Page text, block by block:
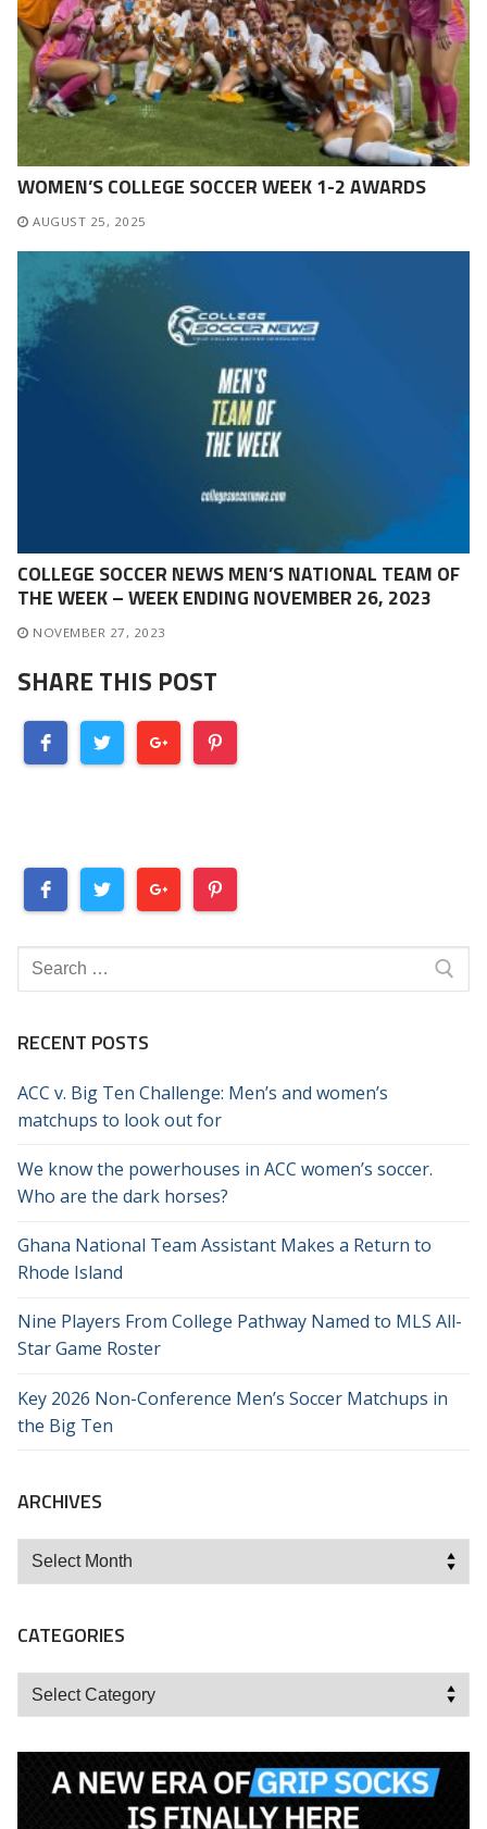
WOMEN’S COLLEGE SOCCER WEEK 1-2 AWARDS
AUGUST 25, 2025
COLLEGE SOCCER NEWS MEN’S NATIONAL TEAM OF
THE WEEK – WEEK ENDING NOVEMBER 26, 2023
NOVEMBER 27, 2023
SHARE THIS POST
Search
for:
RECENT POSTS
ACC v. Big Ten Challenge: Men’s and women’s
matchups to look out for
We know the powerhouses in ACC women’s soccer.
Who are the dark horses?
Ghana National Team Assistant Makes a Return to
Rhode Island
Nine Players From College Pathway Named to MLS All-
Star Game Roster
Key 2026 Non-Conference Men’s Soccer Matchups in
the Big Ten
ARCHIVES
Archives
CATEGORIES
Categories